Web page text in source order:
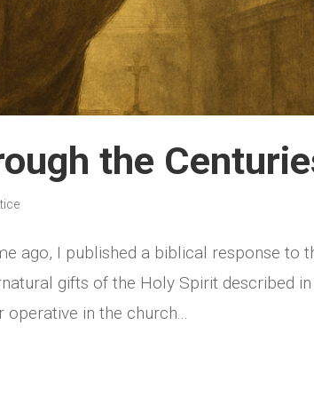
the
ago, I published a biblical response to
gifts of the Holy Spirit described
in the church...